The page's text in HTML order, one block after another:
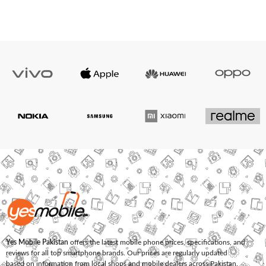
Yes Mobile Pakistan offers the latest mobile phone prices, specifications, and
reviews for all top smartphone brands. Our prices are regularly updated
based on information from local shops and mobile dealers across Pakistan.